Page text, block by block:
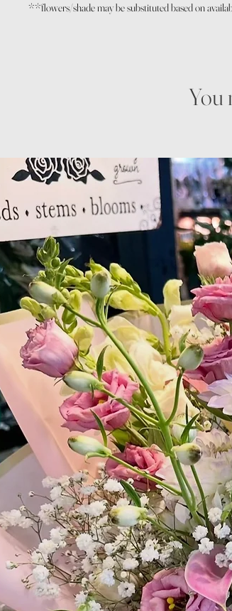
**flowers/shade may be substituted based on
You